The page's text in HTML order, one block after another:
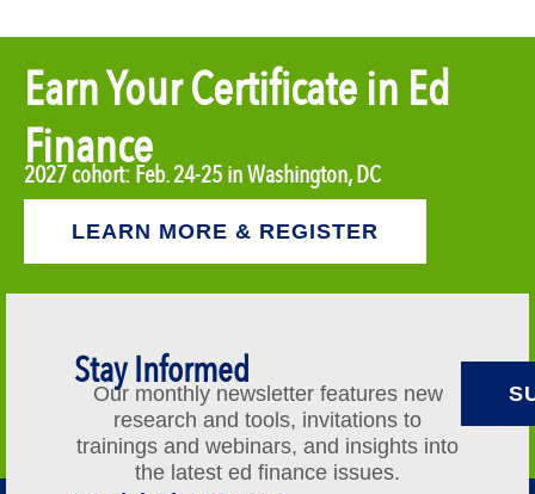
Earn Your Certificate in Ed
Finance
2027 cohort: Feb. 24-25 in Washington, DC
LEARN MORE & REGISTER
Stay Informed
Our monthly newsletter features new
research and tools, invitations to
trainings and webinars, and insights into
the latest ed finance issues.